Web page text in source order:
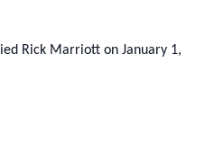
Rick Marriott on January 1,